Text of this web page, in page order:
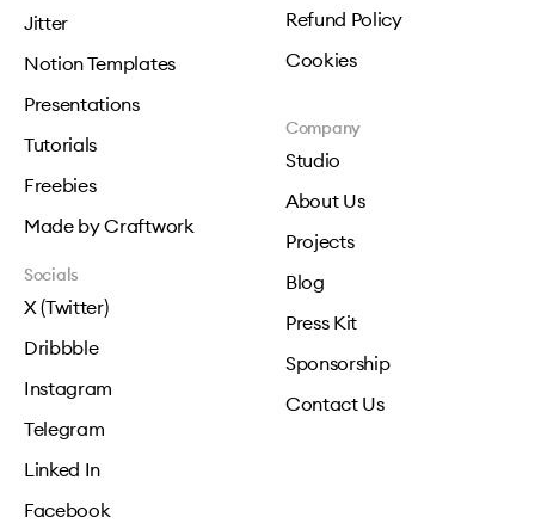
Jitter
Notion Templates
Presentations
Tutorials
Freebies
Made by Craftwork
Refund Policy
Cookies
Company
Studio
About Us
Projects
Blog
Press Kit
Sponsorship
Contact Us
Socials
X (Twitter)
Dribbble
Instagram
Telegram
Linked In
Facebook